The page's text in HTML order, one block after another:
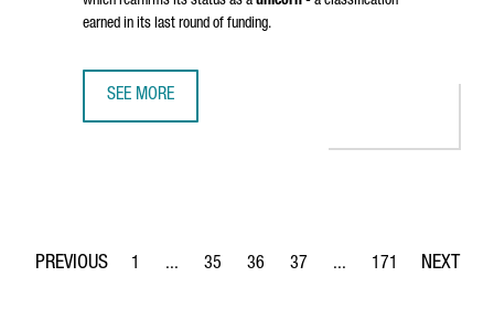
earned in its last round of funding.
SEE MORE
Page
1 ...
Intermediate Pages Use TAB to navigate.
Page
35
Page
36
Page
37 ...
Intermediate Pages
Page
171